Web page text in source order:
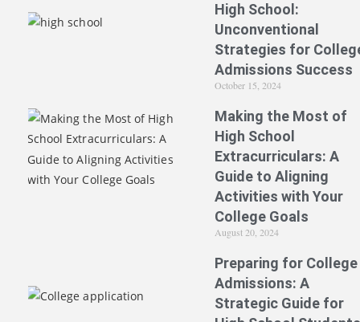
High School:
Unconventional
Strategies for
Admissions Success
October 15, 2024
Making the Most of
High School
Extracurriculars: A
Guide to Aligning
Activities with Your
College Goals
August 20, 2024
Preparing for College
Admissions: A
Strategic Guide for